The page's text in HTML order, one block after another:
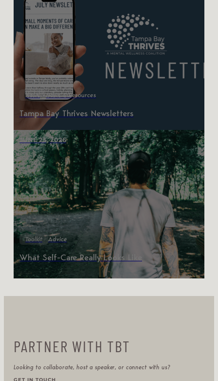
News News & Resources
Tampa Bay Thrives Newsletters
JUNE 25, 2026
Toolkit Advice
What Self-Care Really Looks Like
PARTNER WITH TBT
Looking to collaborate, host a speaker, or connect with us?